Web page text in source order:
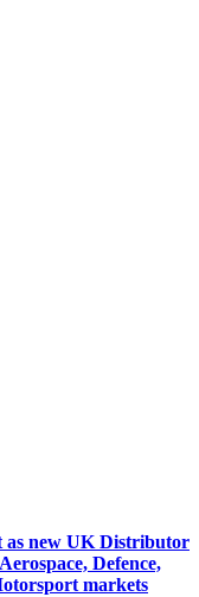
as new UK Distributor
Defence,
markets